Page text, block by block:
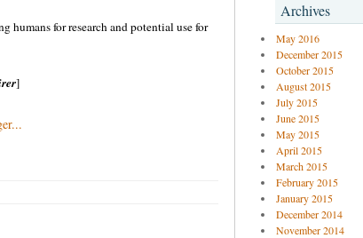
humans for research and potential use for
]
Archives
May 2016
December 2015
October 2015
August 2015
July 2015
June 2015
May 2015
April 2015
March 2015
February 2015
January 2015
December 2014
November 2014